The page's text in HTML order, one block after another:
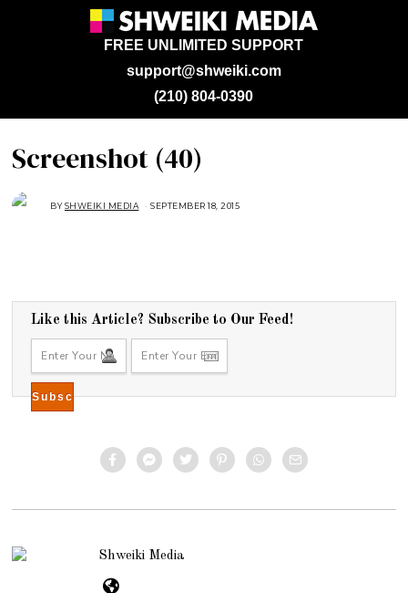
support@shweiki.com
FREE UNLIMITED SUPPORT
(210) 804-0390
Screenshot (40)
BYSHWEIKI MEDIA SEPTEMBER 18, 2015
2
1
Like this Article? Subscribe to Our Feed!
Shweiki Media